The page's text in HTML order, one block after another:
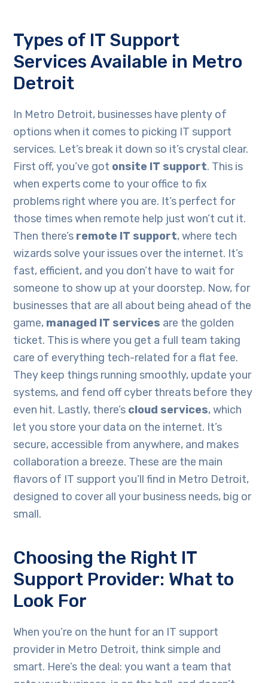
Types of IT Support
Services Available in Metro
Detroit
In Metro Detroit, businesses have plenty of
options when it comes to picking IT support
services. Let’s break it down so it’s crystal clear.
First off, you’ve got onsite IT support. This is
when experts come to your office to fix
problems right where you are. It’s perfect for
those times when remote help just won’t cut it.
Then there’s remote IT support, where tech
wizards solve your issues over the internet. It’s
fast, efficient, and you don’t have to wait for
someone to show up at your doorstep. Now, for
businesses that are all about being ahead of the
game, managed IT services are the golden
ticket. This is where you get a full team taking
care of everything tech-related for a flat fee.
They keep things running smoothly, update your
systems, and fend off cyber threats before they
even hit. Lastly, there’s cloud services, which
let you store your data on the internet. It’s
secure, accessible from anywhere, and makes
collaboration a breeze. These are the main
flavors of IT support you’ll find in Metro Detroit,
designed to cover all your business needs, big or
small.
Choosing the Right IT
Support Provider: What to
Look For
When you’re on the hunt for an IT support
provider in Metro Detroit, think simple and
smart. Here’s the deal: you want a team that